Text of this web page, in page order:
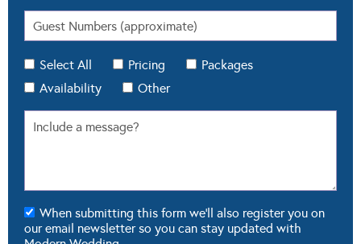
Select All Pricing
Packages
Availability
Other
When submitting this form we'll also register you on
our email newsletter so you can stay updated with